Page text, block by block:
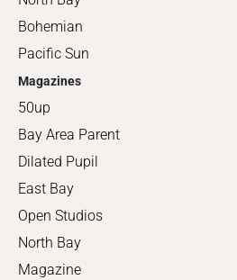
Bohemian
Pacific Sun
Magazines
50up
Bay Area Parent
Dilated Pupil
East Bay
Open Studios
North Bay
Magazine